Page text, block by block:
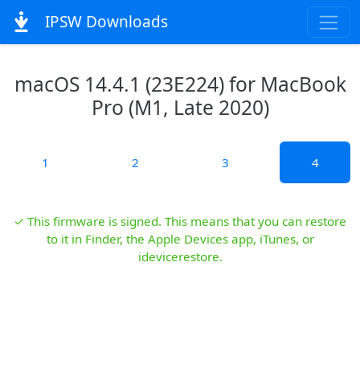
IPSW Downloads
macOS 14.4.1 (23E224) for MacBook
Pro (M1, Late 2020)
1 2 3 4
✓ This firmware is signed. This means that you can restore
to it in Finder, the Apple Devices app, iTunes, or
idevicerestore.